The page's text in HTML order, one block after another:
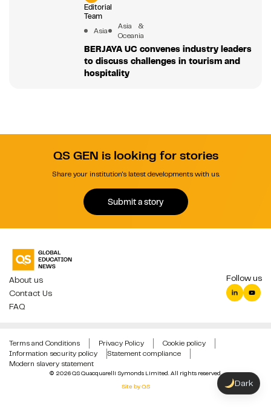
Editorial
Team
Asia
Asia &
Oceania
BERJAYA UC convenes industry leaders
to discuss challenges in tourism and
hospitality
QS GEN is looking for stories
Share your institution's latest developments with us.
Submit a story
About us
Contact Us
FAQ
Follow us
© 2026 QS Quacquarelli Symonds Limited. All rights reserved.
Site by QS
Terms and Conditions Privacy Policy
Cookie policy
Information security policy
Statement compliance
Modern slavery statement
Dark